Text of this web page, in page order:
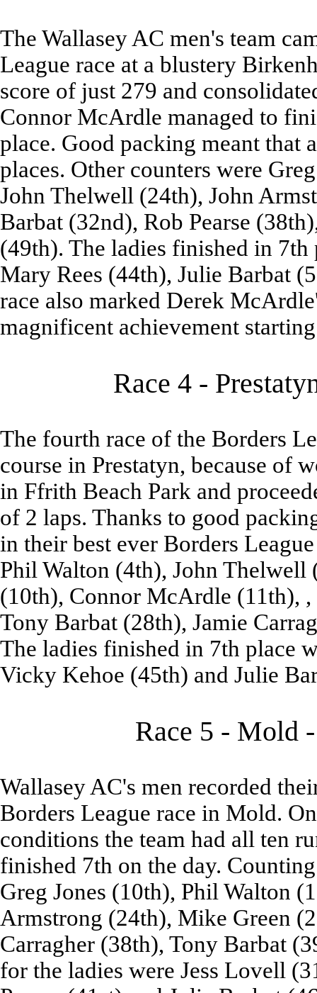
The Wallasey AC men's team
League race at a blustery
score of just 279 and
Connor McArdle managed to
place. Good packing meant that
places. Other counters were
John Thelwell (24th), John
Barbat (32nd), Rob Pearse
(49th). The ladies finished in 7th
Mary Rees (44th), Julie Barbat
race also marked Derek
magnificent achievement
Race 4 -
The fourth race of the Borders
course in Prestatyn, because of
in Ffrith Beach Park and
of 2 laps. Thanks to good
in their best ever Borders
Phil Walton (4th), John Thelwell
(10th), Connor McArdle (11th),
Tony Barbat (28th), Jamie
The ladies finished in 7th place
Vicky Kehoe (45th) and Julie
Race 5 - Mold
Wallasey AC's men recorded
Borders League race in Mold.
conditions the team had all ten
finished 7th on the day.
Greg Jones (10th), Phil Walton
Armstrong (24th), Mike Green
Carragher (38th), Tony Barbat
for the ladies were Jess Lovell